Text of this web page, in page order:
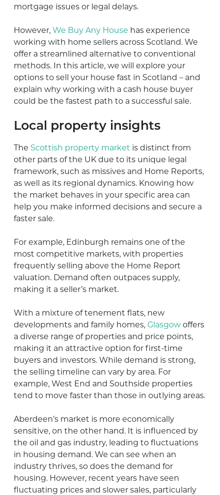
mortgage issues or legal delays.
However, We Buy Any House has experience
working with home sellers across Scotland. We
offer a streamlined alternative to conventional
methods. In this article, we will explore your
options to sell your house fast in Scotland – and
explain why working with a cash house buyer
could be the fastest path to a successful sale.
Local property insights
The Scottish property market is distinct from
other parts of the UK due to its unique legal
framework, such as missives and Home Reports,
as well as its regional dynamics. Knowing how
the market behaves in your specific area can
help you make informed decisions and secure a
faster sale.
For example, Edinburgh remains one of the
most competitive markets, with properties
frequently selling above the Home Report
valuation. Demand often outpaces supply,
making it a seller’s market.
With a mixture of tenement flats, new
developments and family homes, Glasgow offers
a diverse range of properties and price points,
making it an attractive option for first-time
buyers and investors. While demand is strong,
the selling timeline can vary by area. For
example, West End and Southside properties
tend to move faster than those in outlying areas.
Aberdeen’s market is more economically
sensitive, on the other hand. It is influenced by
the oil and gas industry, leading to fluctuations
in housing demand. We can see when an
industry thrives, so does the demand for
housing. However, recent years have seen
fluctuating prices and slower sales, particularly